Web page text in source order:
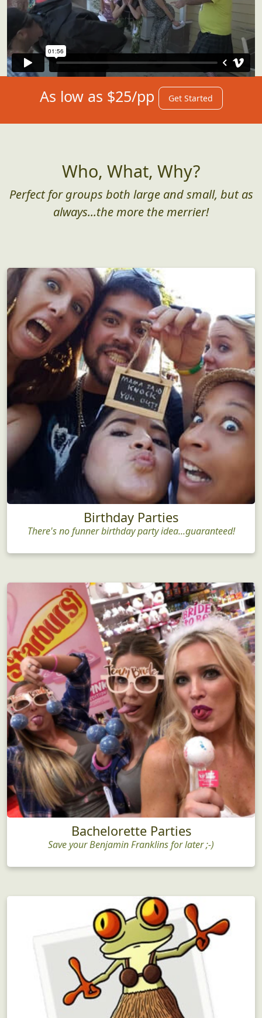
As low as $25/pp Get Started
Who, What, Why?
Perfect for groups both large and small, but as
always...the more the merrier!
Birthday Parties
There's no funner birthday party idea...guaranteed!
Bachelorette Parties
Save your Benjamin Franklins for later ;-)